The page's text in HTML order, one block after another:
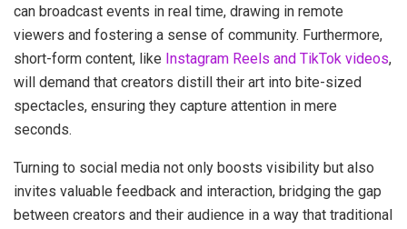
can broadcast events in real time, drawing in remote
viewers and fostering a sense of community. Furthermore,
short-form content, like Instagram Reels and TikTok videos,
will demand that creators distill their art into bite-sized
spectacles, ensuring they capture attention in mere
seconds.
Turning to social media not only boosts visibility but also
invites valuable feedback and interaction, bridging the gap
between creators and their audience in a way that traditional